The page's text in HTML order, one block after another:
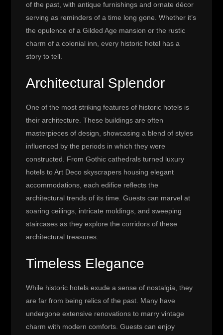
of the past, with antique furnishings and ornate décor
serving as reminders of a time long gone. Whether it’s
the opulence of a Gilded Age mansion or the rustic
charm of a colonial inn, every historic hotel has a
story to tell.
Architectural Splendor
One of the most striking features of historic hotels is
their architecture. These buildings are often
masterpieces of design, showcasing a blend of styles
influenced by the periods in which they were
constructed. From Gothic cathedrals turned luxury
hotels to Art Deco skyscrapers housing elegant
accommodations, each edifice reflects the
architectural trends of its time. Guests can marvel at
soaring ceilings, intricate moldings, and sweeping
staircases as they explore the corridors of these
architectural treasures.
Timeless Elegance
While historic hotels exude a sense of nostalgia, they
are far from being relics of the past. Many have
undergone extensive renovations to marry vintage
charm with modern comforts. Guests can enjoy